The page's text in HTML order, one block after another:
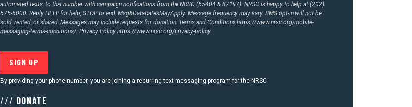
automated texts, to that number with campaign notifications from the NRSC (55404 & 87197). NRSC is happy to help at (202)
675-6000. Reply HELP for help, STOP to end. Msg&DataRatesMayApply. Message frequency may vary. SMS opt-in will not be
sold, rented, or shared. Messages may include requests for donation. Terms and Conditionshttps://www.nrsc.org/mobile-
messaging-terms-conditions/. Privacy Policyhttps://www.nrsc.org/privacy-policy
By providing your phone number, you are joining a recurring text messaging program for the NRSC
/// DONATE